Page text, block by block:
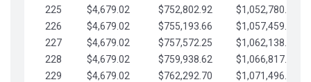
225
$4,679.02 $752,802.92
$1,052,780.45
226
$4,679.02 $755,193.66
$1,057,459.48
227
$4,679.02 $757,572.25
$1,062,138.50
228
$4,679.02 $759,938.62
$1,066,817.53
229
$4,679.02 $762,292.70
$1,071,496.55